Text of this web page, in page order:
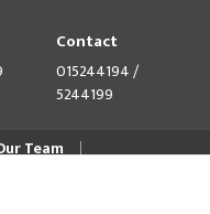
Contact
015244194 /
5244199
Team